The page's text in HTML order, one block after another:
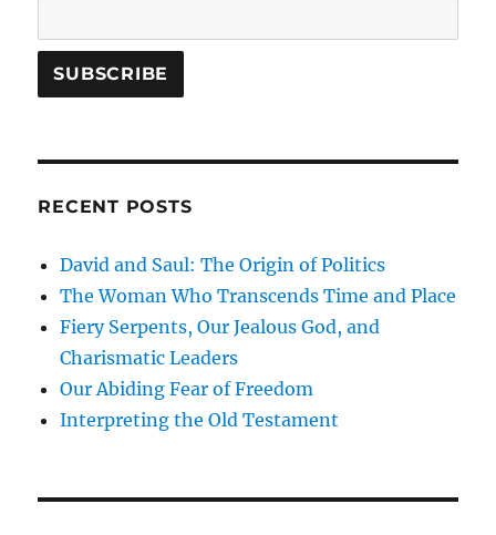
RECENT POSTS
David and Saul: The Origin of Politics
The Woman Who Transcends Time and Place
Fiery Serpents, Our Jealous God, and
Charismatic Leaders
Our Abiding Fear of Freedom
Interpreting the Old Testament